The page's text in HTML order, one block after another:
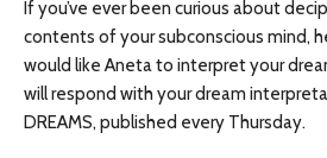
If you’ve ever been curious about
contents of your subconscious mind,
would like Aneta to interpret your
will respond with your dream
DREAMS, published every Thursday.